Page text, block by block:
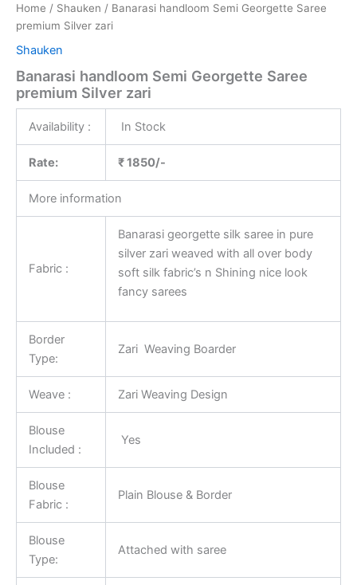
Home / Shauken / Banarasi handloom Semi Georgette Saree
premium Silver zari
Shauken
Banarasi handloom Semi Georgette Saree
premium Silver zari
Availability : In Stock
Rate: ₹ 1850/-
More information
Fabric :
Banarasi georgette silk saree in pure
silver zari weaved with all over body
soft silk fabric’s n Shining nice look
fancy sarees
Border
Type:
Zari Weaving Boarder
Weave : Zari Weaving Design
Blouse
Included :
Yes
Blouse
Fabric :
Plain Blouse & Border
Blouse
Type:
Attached with saree